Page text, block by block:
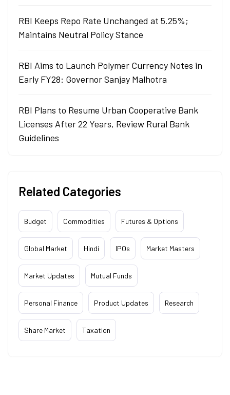
RBI Keeps Repo Rate Unchanged at 5.25%;
Maintains Neutral Policy Stance
RBI Aims to Launch Polymer Currency Notes in
Early FY28: Governor Sanjay Malhotra
RBI Plans to Resume Urban Cooperative Bank
Licenses After 22 Years, Review Rural Bank
Guidelines
Related Categories
Budget Commodities Futures & Options
Global Market Hindi IPOs Market Masters
Market Updates Mutual Funds
Personal Finance Product Updates Research
Share Market Taxation